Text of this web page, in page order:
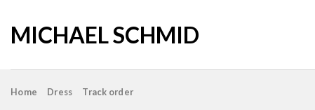
content
MICHAEL SCHMID
Home Dress Track order